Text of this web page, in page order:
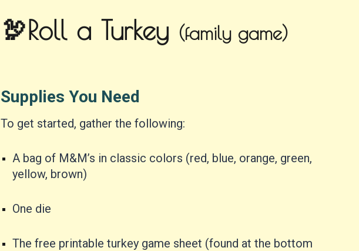
🦃Roll a Turkey (family game)
Supplies You Need
To get started, gather the following:
A bag of M&M’s in classic colors (red, blue, orange, green,
yellow, brown)
One die
The free printable turkey game sheet (found at the bottom